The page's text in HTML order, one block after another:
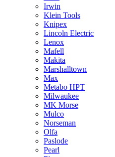
Irwin
Klein Tools
Knipex
Lincoln Electric
Lenox
Mafell
Makita
Marshalltown
Max
Metabo HPT
Milwaukee
MK Morse
Mulco
Norseman
Olfa
Paslode
Pearl